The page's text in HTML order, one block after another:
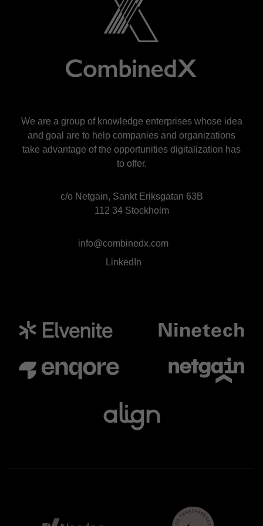
c/o Netgain, Sankt Eriksgatan 63B
112 34 Stockholm
We are a group of knowledge enterprises whose idea
and goal are to help companies and organizations
take advantage of the opportunities digitalization has
to offer.
info@combinedx.com
LinkedIn